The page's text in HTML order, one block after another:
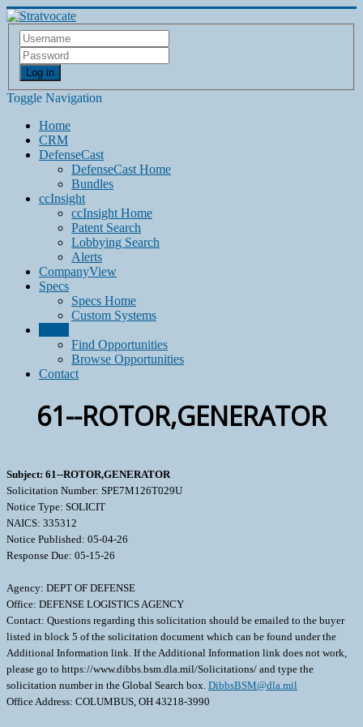
Log in
Toggle Navigation
Home
CRM
DefenseCast
DefenseCast Home
Bundles
ccInsight
ccInsight Home
Patent Search
Lobbying Search
Alerts
CompanyView
Specs
Specs Home
Custom Systems
Find Opportunities
Browse Opportunities
Contact
61--ROTOR,GENERATOR
Subject: 61--ROTOR,GENERATOR
Solicitation Number: SPE7M126T029U
Notice Type: SOLICIT
NAICS: 335312
Notice Published: 05-04-26
Response Due: 05-15-26
Agency: DEPT OF DEFENSE
Office: DEFENSE LOGISTICS AGENCY
Contact: Questions regarding this solicitation should be emailed to the buyer
listed in block 5 of the solicitation document which can be found under the
Additional Information link. If the Additional Information link does not work,
please go to https://www.dibbs.bsm.dla.mil/Solicitations/ and type the
solicitation number in the Global Search box. DibbsBSM@dla.mil
Office Address: COLUMBUS, OH 43218-3990